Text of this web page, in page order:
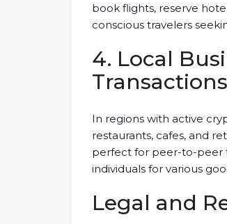
book flights, reserve
conscious travelers
4. Local
Transactions
In regions with active
restaurants, cafes, and
perfect for peer-to-peer
individuals for various
Legal and